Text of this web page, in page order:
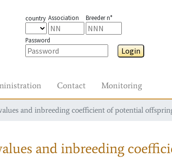
country Association Breeder n°
Password
Login
Contact Monitoring
and inbreeding coefficient of potential
and inbreeding